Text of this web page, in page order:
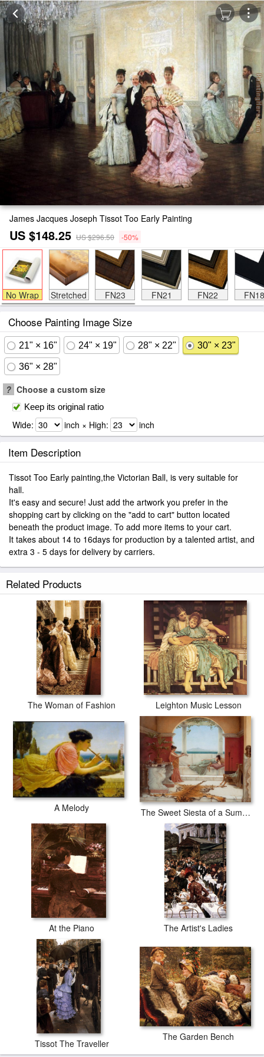
James Jacques Joseph Tissot Too Early Painting
US $148.25 US $296.50 -50%
No Wrap Stretched FN23 FN21 FN22 FN18
Choose Painting Image Size
21" × 16" 24" × 19" 28" × 22" 30" × 23"
36" × 28"
? Choose a custom size
Keep its original ratio
Wide: inch × High: inch
Item Description
Tissot Too Early painting,the Victorian Ball, is very suitable for
hall.
It's easy and secure! Just add the artwork you prefer in the
shopping cart by clicking on the "add to cart" button located
beneath the product image. To add more items to your cart.
It takes about 14 to 16days for production by a talented artist, and
extra 3 - 5 days for delivery by carriers.
Related Products
The Woman of Fashion Leighton Music Lesson
A Melody The Sweet Siesta of a Summer Day
At the Piano The Artist's Ladies
Tissot The Traveller
The Garden Bench